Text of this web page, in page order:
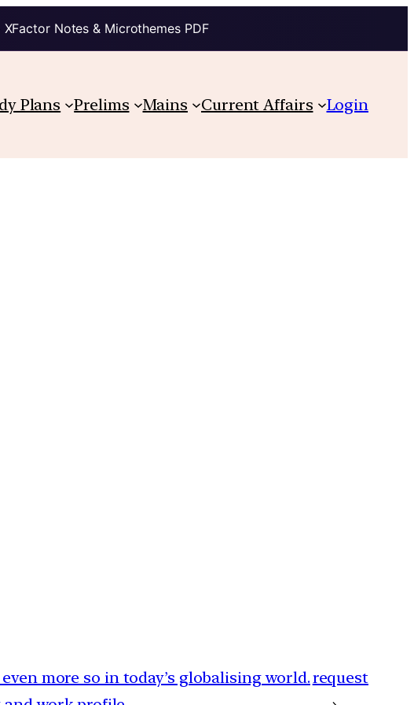
Notes & Microthemes PDF
Plans Prelims Mains Current Affairs Login
more so in today’s globalising world.request